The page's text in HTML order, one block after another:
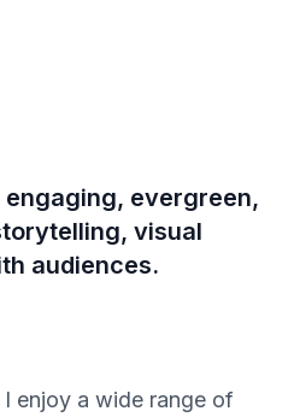
evergreen,
visual
audiences.
enjoy a wide range of